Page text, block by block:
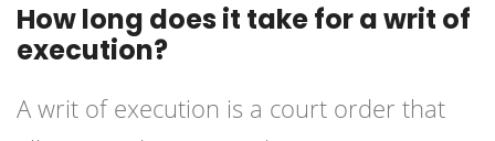
How long does it take for a writ of
execution?
A writ of execution is a court order that